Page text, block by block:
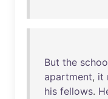
But the
apartment, it
his fellows.